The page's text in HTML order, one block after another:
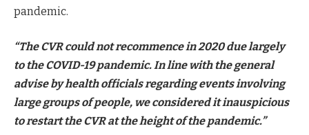
pandemic.
“The CVR could not recommence in 2020 due largely
to the COVID-19 pandemic. In line with the general
advise by health officials regarding events involving
large groups of people, we considered it inauspicious
to restart the CVR at the height of the pandemic.”